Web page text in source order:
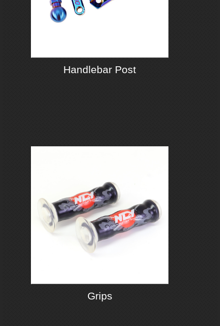
Handlebar Post
Grips